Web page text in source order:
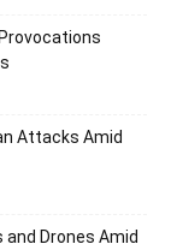
Attacks Amid
Drones Amid